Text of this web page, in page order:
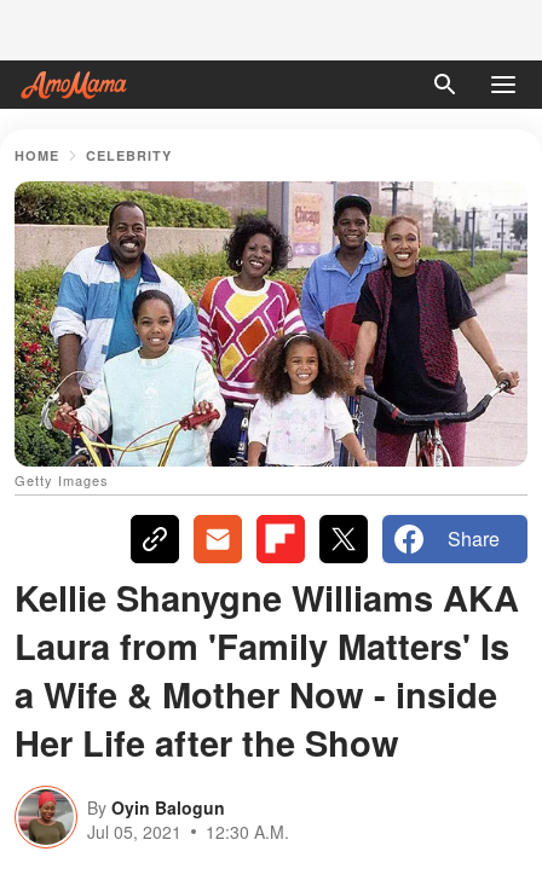
HOME CELEBRITY
Getty Images
Share
Kellie Shanygne Williams AKA
Laura from 'Family Matters' Is
a Wife & Mother Now - inside
Her Life after the Show
By Oyin Balogun
Jul 05, 2021
12:30 A.M.